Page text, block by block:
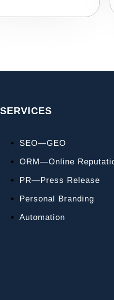
SERVICES
SEO—GEO
ORM—Online
PR—Press Release
Personal Branding
Automation